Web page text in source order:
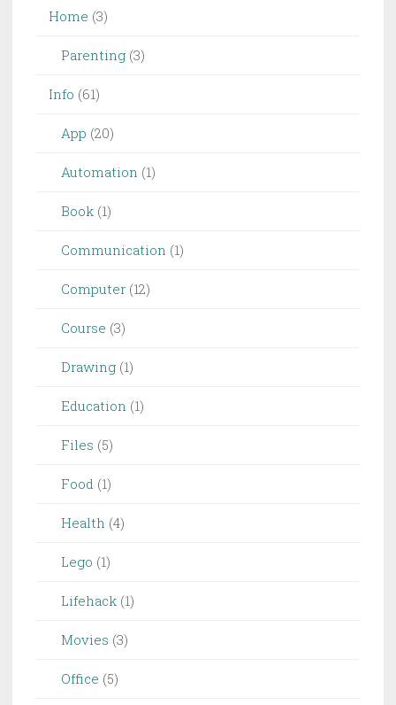
Home (3)
Parenting (3)
Info (61)
App (20)
Automation (1)
Book (1)
Communication (1)
Computer (12)
Course (3)
Drawing (1)
Education (1)
Files (5)
Food (1)
Health (4)
Lego (1)
Lifehack (1)
Movies (3)
Office (5)